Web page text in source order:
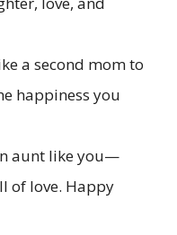
a second mom to
happiness you
aunt like you—
of love. Happy